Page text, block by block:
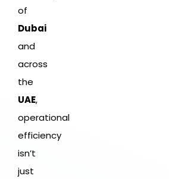
of
Dubai
and
across
the
UAE,
operational
efficiency
isn’t
just